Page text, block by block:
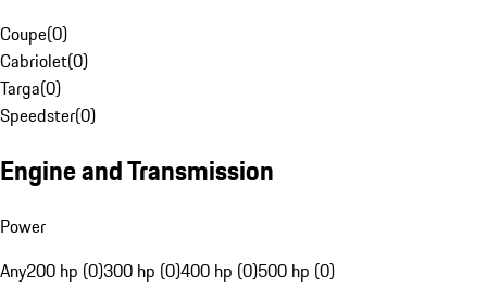
Coupe(0)
Cabriolet(0)
Targa(0)
Speedster(0)
Engine and Transmission
Power
Any200 hp (0)300 hp (0)400 hp (0)500 hp (0)